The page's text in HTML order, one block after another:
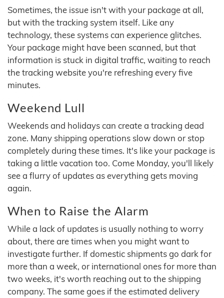
Sometimes, the issue isn't with your package at all,
but with the tracking system itself. Like any
technology, these systems can experience glitches.
Your package might have been scanned, but that
information is stuck in digital traffic, waiting to reach
the tracking website you're refreshing every five
minutes.
Weekend Lull
Weekends and holidays can create a tracking dead
zone. Many shipping operations slow down or stop
completely during these times. It's like your package is
taking a little vacation too. Come Monday, you'll likely
see a flurry of updates as everything gets moving
again.
When to Raise the Alarm
While a lack of updates is usually nothing to worry
about, there are times when you might want to
investigate further. If domestic shipments go dark for
more than a week, or international ones for more than
two weeks, it's worth reaching out to the shipping
company. The same goes if the estimated delivery